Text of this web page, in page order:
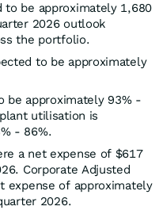
to be approximately 1,680
2026 outlook
the portfolio.
to be approximately
be approximately 93% -
utilisation is
- 86%.
a net expense of $617
Corporate Adjusted
expense of approximately
2026.